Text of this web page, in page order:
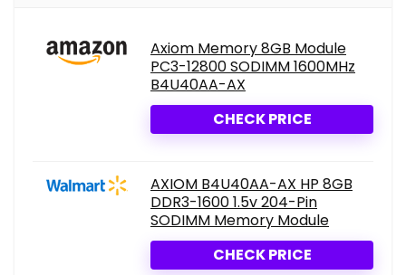
Axiom Memory 8GB Module
PC3-12800 SODIMM 1600MHz
B4U40AA-AX
CHECK PRICE
AXIOM B4U40AA-AX HP 8GB
DDR3-1600 1.5v 204-Pin
SODIMM Memory Module
CHECK PRICE